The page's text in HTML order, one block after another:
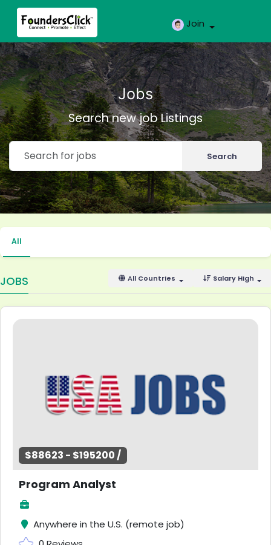
Join
Jobs
Search new job Listings
Search
All
JOBS Salary High
All Countries
$88623 - $195200 /
Program Analyst
Anywhere in the U.S. (remote job)